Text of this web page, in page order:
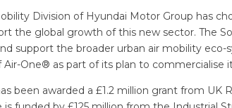
Division of Hyundai Motor Group has
the global growth of this new sector. The
support the broader urban air mobility
One® as part of its plan to commercialise
been awarded a £1.2 million grant from UK